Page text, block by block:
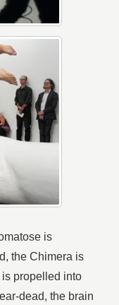
is
the Chimera is
propelled into
dead, the brain